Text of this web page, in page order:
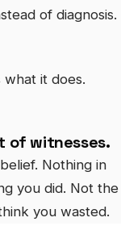
of diagnosis.
it does.
of witnesses.
Nothing in
you did. Not the
you wasted.